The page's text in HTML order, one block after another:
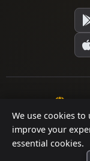
We use cookies
improve your
essential cookies.
© 2026